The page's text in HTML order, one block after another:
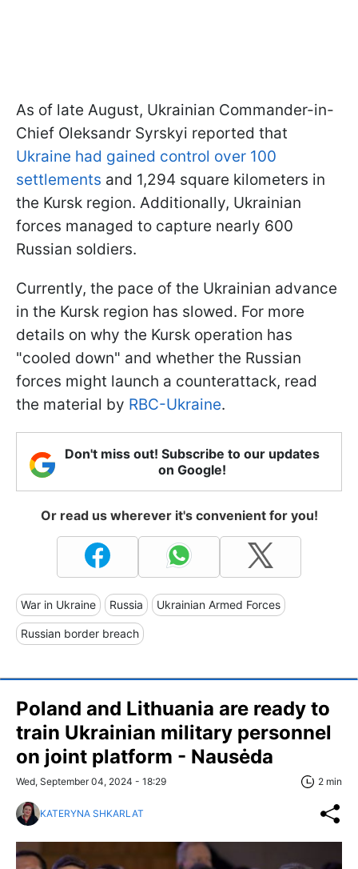
As of late August, Ukrainian Commander-in-
Chief Oleksandr Syrskyi reported that
Ukraine had gained control over 100
settlements and 1,294 square kilometers in
the Kursk region. Additionally, Ukrainian
forces managed to capture nearly 600
Russian soldiers.
Currently, the pace of the Ukrainian advance
in the Kursk region has slowed. For more
details on why the Kursk operation has
"cooled down" and whether the Russian
forces might launch a counterattack, read
the material by RBC-Ukraine.
Don't miss out! Subscribe to our updates
on Google!
Or read us wherever it's convenient for you!
War in Ukraine Russia Ukrainian Armed Forces
Russian border breach
Poland and Lithuania are ready to
train Ukrainian military personnel
on joint platform - Nausėda
Wed, September 04, 2024 - 18:29 2 min
KATERYNA SHKARLAT